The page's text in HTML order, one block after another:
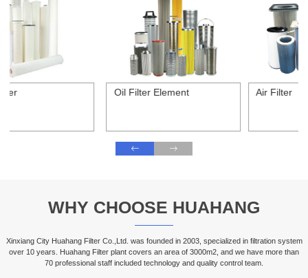
Air Filter
WHY CHOOSE HUAHANG
Xinxiang City Huahang Filter Co.,Ltd. was founded in 2003, specialized in filtration system
over 10 years. Huahang Filter plant covers an area of 3000m2, and we have more than
70 professional staff included technology and quality control team.